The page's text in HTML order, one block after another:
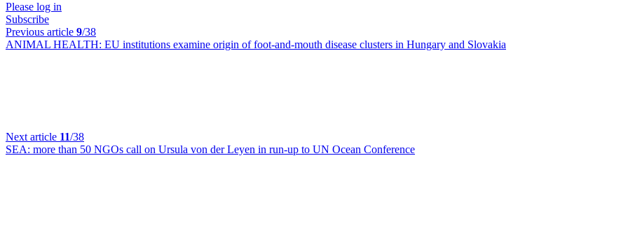
Please log in
Subscribe
Previous article 9/38
ANIMAL HEALTH: EU institutions examine origin of foot-and-mouth disease clusters in Hungary and Slovakia
Next article 11/38
SEA: more than 50 NGOs call on Ursula von der Leyen in run-up to UN Ocean Conference